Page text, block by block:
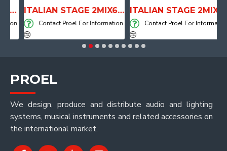
ITALIAN STAGE 2MIX6 PRO Audio Mixer with Player, Recorder and Effects
Contact Proel For Information
ITALIAN STAGE 2MIX4 PRO Audio Mixer with Player, Recorder and Effects
Contact Proel For Information
PROEL
We design, produce and distribute audio and lighting
systems, musical instruments and related accessories on
the international market.